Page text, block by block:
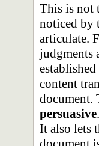
This is not
noticed by
articulate.
judgments
content
document.
persuasive
It also lets